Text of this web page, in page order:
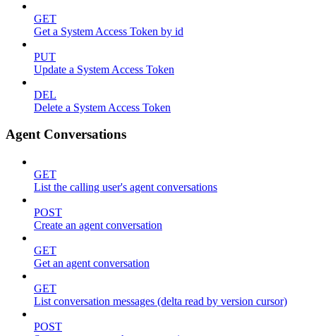
GET
Get a System Access Token by id
PUT
Update a System Access Token
DEL
Delete a System Access Token
Agent Conversations
GET
List the calling user's agent conversations
POST
Create an agent conversation
GET
Get an agent conversation
GET
List conversation messages (delta read by version cursor)
POST